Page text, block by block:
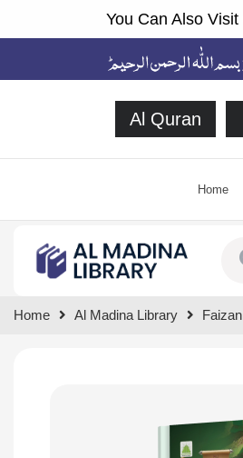
You Can Also
Al Quran
Home
Home Al Madina Library